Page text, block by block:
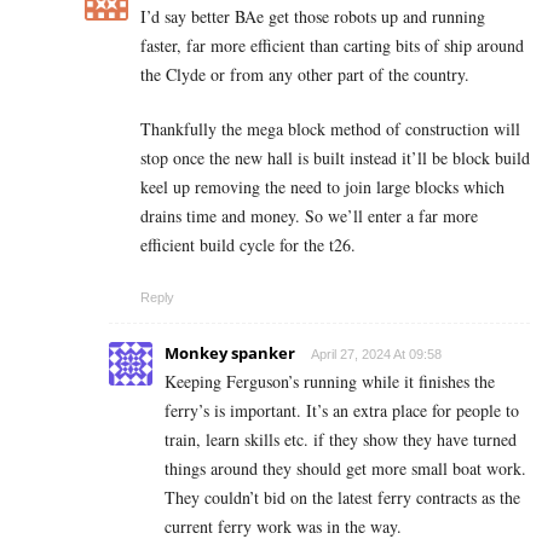
I’d say better BAe get those robots up and running
faster, far more efficient than carting bits of ship around
the Clyde or from any other part of the country.
Thankfully the mega block method of construction will
stop once the new hall is built instead it’ll be block build
keel up removing the need to join large blocks which
drains time and money. So we’ll enter a far more
efficient build cycle for the t26.
Reply
Monkey spanker April 27, 2024 At 09:58
Keeping Ferguson’s running while it finishes the
ferry’s is important. It’s an extra place for people to
train, learn skills etc. if they show they have turned
things around they should get more small boat work.
They couldn’t bid on the latest ferry contracts as the
current ferry work was in the way.